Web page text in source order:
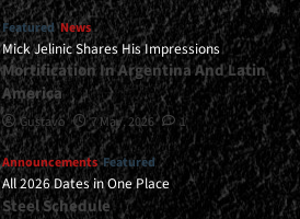
Featured News
Mick Jelinic Shares His Impressions
Mortification In Argentina And Latin
America
Gustavo 7 May, 2026 1
Announcements Featured
All 2026 Dates in One Place
Steel Schedule